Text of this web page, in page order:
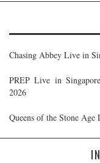
Chasing Abbey Live in
PREP Live in
2026
Queens of the Stone